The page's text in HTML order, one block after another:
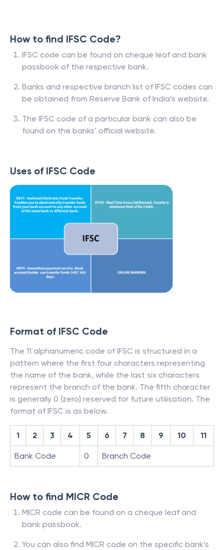
How to find IFSC Code?
IFSC code can be found on cheque leaf and bank
passbook of the respective bank.
Banks and respective branch list of IFSC codes can
be obtained from Reserve Bank of India’s website.
The IFSC code of a particular bank can also be
found on the banks’ official website.
Uses of IFSC Code
Format of IFSC Code
The 11 alphanumeric code of IFSC is structured in a
pattern where the first four characters representing
the name of the bank, while the last six characters
represent the branch of the bank. The fifth character
is generally 0 (zero) reserved for future utilisation. The
format of IFSC is as below.
1 2 3 4 5 6 7 8 9 10 11
Bank Code 0 Branch Code
How to find MICR Code
MICR code can be found on a cheque leaf and
bank passbook.
You can also find MICR code on the specific bank’s